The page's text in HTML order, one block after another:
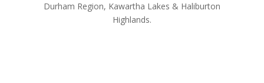
Durham Region, Kawartha Lakes & Haliburton
Highlands.